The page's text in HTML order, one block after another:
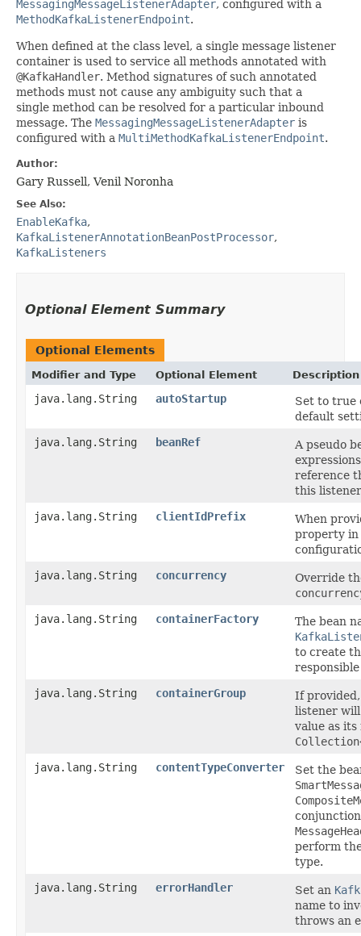
MessagingMessageListenerAdapter, configured with a
MethodKafkaListenerEndpoint.
When defined at the class level, a single message listener
container is used to service all methods annotated with
@KafkaHandler. Method signatures of such annotated
methods must not cause any ambiguity such that a
single method can be resolved for a particular inbound
message. The MessagingMessageListenerAdapter is
configured with a MultiMethodKafkaListenerEndpoint.
Author:
Gary Russell, Venil Noronha
See Also:
EnableKafka,
KafkaListenerAnnotationBeanPostProcessor,
KafkaListeners
Optional Element Summary
Optional Elements
Modifier and Type Optional Element Description
java.lang.String autoStartup
Set to true
default
java.lang.String
beanRef
A pseudo
reference
this
java.lang.String
clientIdPrefix
When
property in
java.lang.String
concurrency
Override
java.lang.String
containerFactory
The bean
to create
java.lang.String
containerGroup
If
listener
value as its
java.lang.String
contentTypeConverter
Set the
perform
type.
java.lang.String
errorHandler Set an
name to
throws an